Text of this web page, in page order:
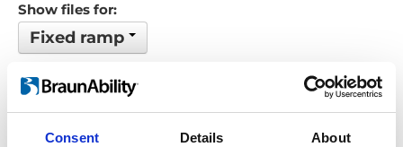
Consent Details About
Show files for:
Fixed ramp
No files found...
Order by: Filename